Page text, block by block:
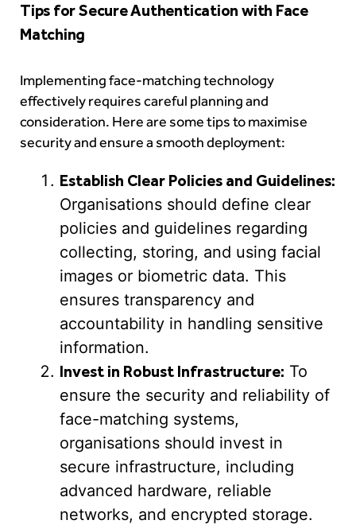
Tips for Secure Authentication with Face
Matching
Implementing face-matching technology
effectively requires careful planning and
consideration. Here are some tips to maximise
security and ensure a smooth deployment:
Establish Clear Policies and Guidelines:
Organisations should define clear
policies and guidelines regarding
collecting, storing, and using facial
images or biometric data. This
ensures transparency and
accountability in handling sensitive
information.
Invest in Robust Infrastructure: To
ensure the security and reliability of
face-matching systems,
organisations should invest in
secure infrastructure, including
advanced hardware, reliable
networks, and encrypted storage.